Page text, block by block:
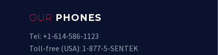
OUR PHONES
Tel: +1-614-586-1123
Toll-free (USA): 1-877-5-SENTEK